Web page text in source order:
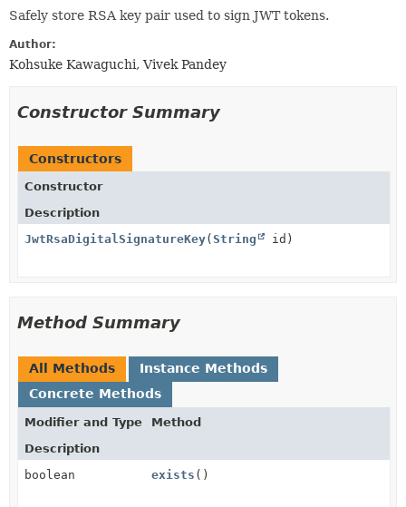
Safely store RSA key pair used to sign JWT tokens.
Author:
Kohsuke Kawaguchi, Vivek Pandey
Constructor Summary
Constructors
Constructor
Description
JwtRsaDigitalSignatureKey( String id)
Method Summary
All Methods
Instance Methods
Concrete Methods
Modifier and Type
Method
Description
boolean
exists ()